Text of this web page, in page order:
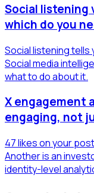
Social listening
which do you
Social listening tells
Social media
what to do about it.
X engagement
engaging, not
47 likes on your
Another is an
identity-level